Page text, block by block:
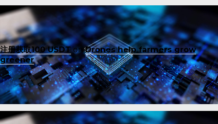
注册获取100 USDTonDrones help farmers grow
greener